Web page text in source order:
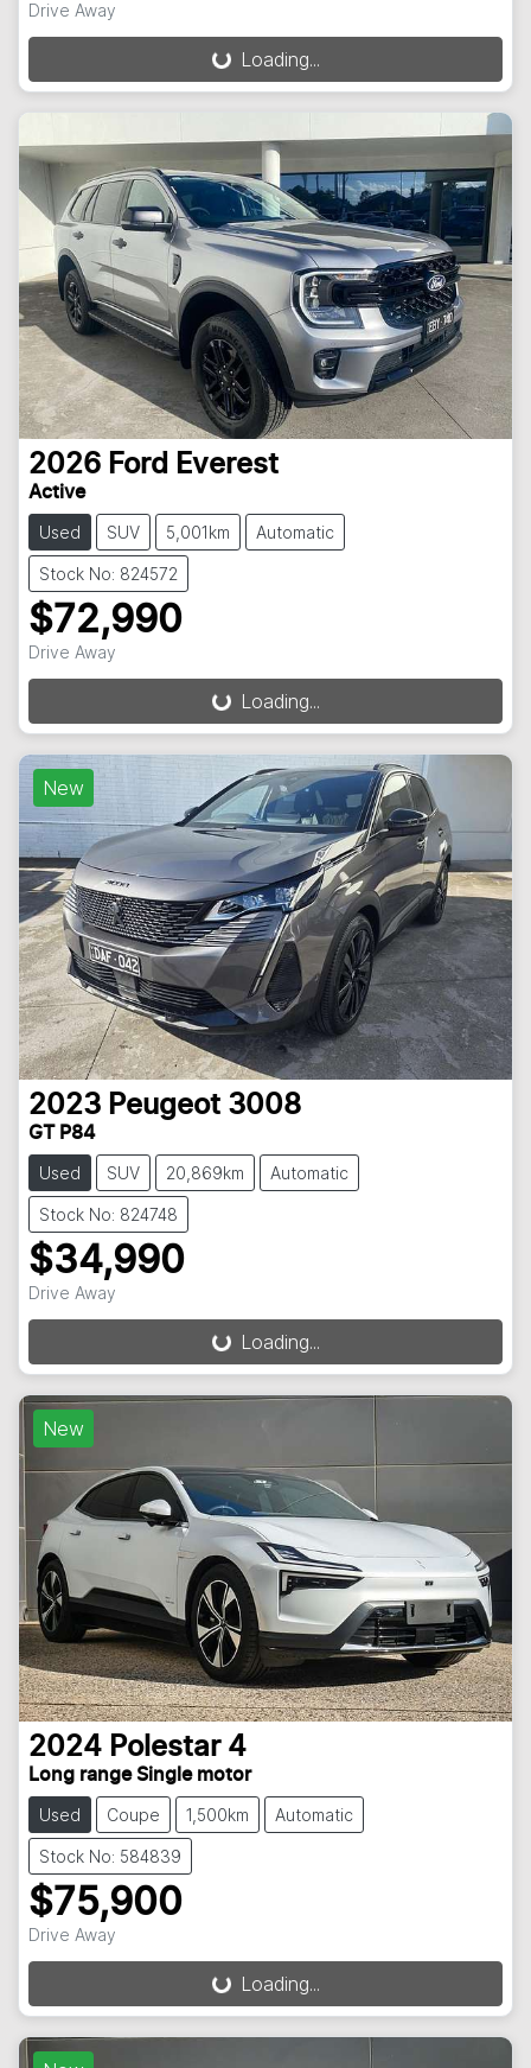
Drive Away Loading... Loading...
2026 Ford Everest
Active
Used SUV 5,001km Automatic
Stock No: 824572
$72,990
Drive Away Loading... Loading...
New
2023 Peugeot 3008
GT P84
Used SUV 20,869km Automatic
Stock No: 824748
$34,990
Drive Away Loading... Loading...
New
2024 Polestar 4
Long range Single motor
Used Coupe 1,500km Automatic
Stock No: 584839
$75,900
Drive Away Loading... Loading...